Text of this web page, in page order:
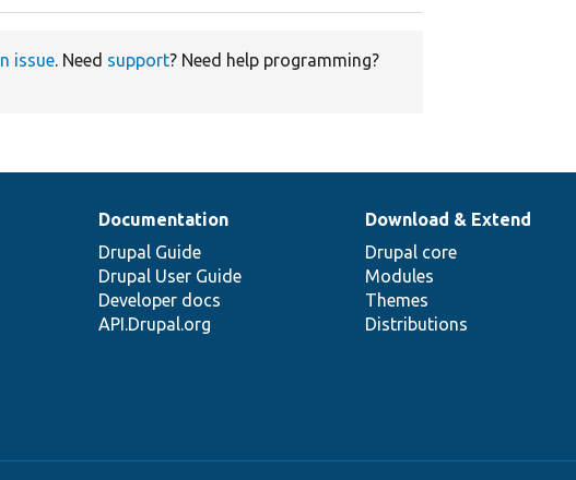
issue. Need support? Need help programming?
Documentation
Drupal Guide
Drupal User Guide
Developer docs
API.Drupal.org
Download & Extend
Drupal core
Modules
Themes
Distributions